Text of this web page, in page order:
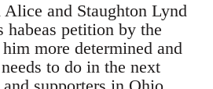
and Staughton Lynd
petition by the
more determined and
to do in the next